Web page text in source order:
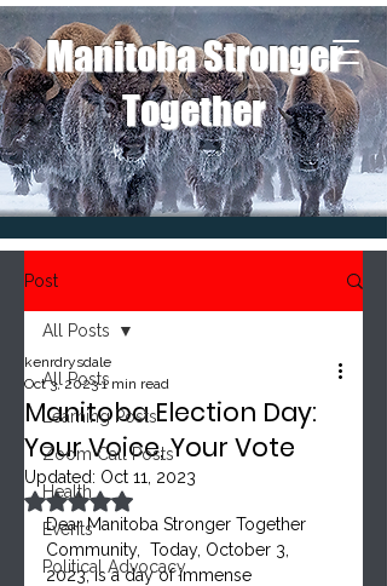
Manitoba Stronger
Together
Post
All Posts
Learning Posts
Zoom Call Posts
Health
Events
Political Advocacy
All Posts
Manitoba Election Day:
Your Voice, Your Vote
kenrdrysdale
Oct 3, 2023 1 min read
Updated: Oct 11, 2023
Rated NaN out of 5 stars.
Dear Manitoba Stronger Together
Community,  Today, October 3,
2023, is a day of immense